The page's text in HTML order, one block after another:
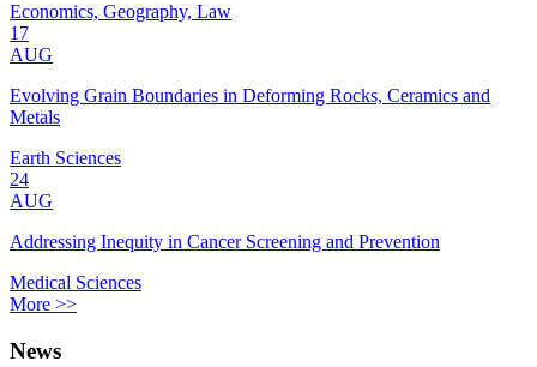
Economics, Geography, Law
17
AUG
Evolving Grain Boundaries in Deforming Rocks, Ceramics and
Metals
Earth Sciences
24
AUG
Addressing Inequity in Cancer Screening and Prevention
Medical Sciences
More >>
News